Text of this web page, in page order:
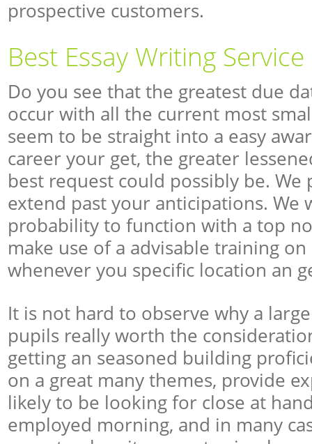
prospective customers.
Best Essay Writing
Do you see that the greatest due
occur with all the current most
seem to be straight into a easy
career your get, the greater
best request could possibly be.
extend past your anticipations. We
probability to function with a top
make use of a advisable training
whenever you specific location an
It is not hard to observe why a
pupils really worth the
getting an seasoned building
on a great many themes, provide
likely to be looking for close at
employed morning, and in many